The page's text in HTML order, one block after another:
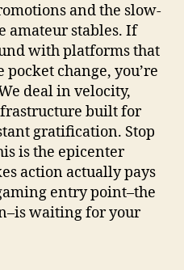
and the slow-
amateur stables. If
with platforms that
change, you’re
deal in velocity,
built for
gratification. Stop
is the epicenter
action actually pays
entry point–the
waiting for your